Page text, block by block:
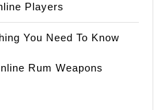
Players
You Need To Know
Rum Weapons